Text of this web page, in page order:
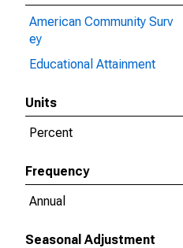
American Community Surv
ey
Educational Attainment
Units
Percent
Frequency
Annual
Seasonal Adjustment